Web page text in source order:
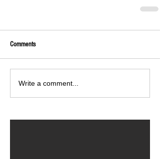
Comments
Write a comment...